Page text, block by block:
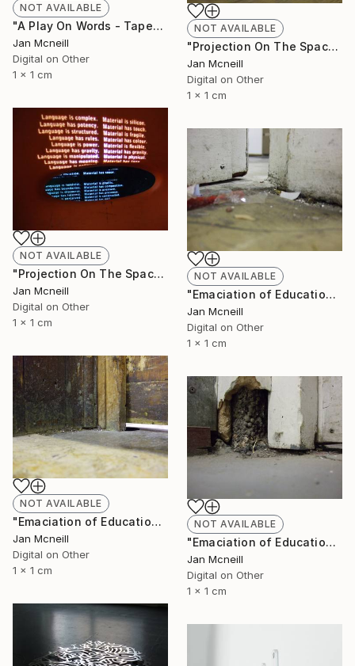
NOT AVAILABLE
"A Play On Words - Taped" Photograph
Jan Mcneill
Digital on Other
1 x 1 cm
NOT AVAILABLE
"Projection On The Space" Photograph
Jan Mcneill
Digital on Other
1 x 1 cm
NOT AVAILABLE
"Projection On The Space - Chair" Photograph
Jan Mcneill
Digital on Other
1 x 1 cm
NOT AVAILABLE
"Emaciation of Education 3" Photograph
Jan Mcneill
Digital on Other
1 x 1 cm
NOT AVAILABLE
"Emaciation of Education 2" Photograph
Jan Mcneill
Digital on Other
1 x 1 cm
NOT AVAILABLE
"Emaciation of Education 1" Photograph
Jan Mcneill
Digital on Other
1 x 1 cm